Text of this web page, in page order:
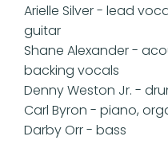
Arielle Silver - lead
guitar
Shane Alexander -
backing vocals
Denny Weston Jr. -
Carl Byron - piano,
Darby Orr - bass